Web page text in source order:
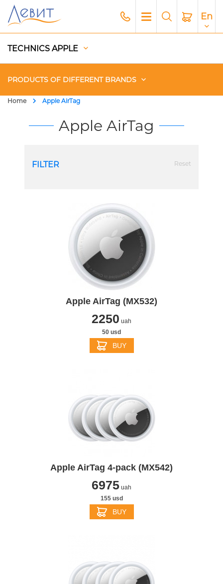
En
TECHNICS APPLE
PRODUCTS OF DIFFERENT BRANDS
Generators
Home Apple AirTag
Apple AirTag
FILTER Reset
Apple AirTag (MX532)
2250 uah
50 usd
BUY
Apple AirTag 4-pack (MX542)
6975 uah
155 usd
BUY